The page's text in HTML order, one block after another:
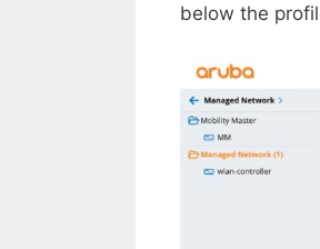
below the